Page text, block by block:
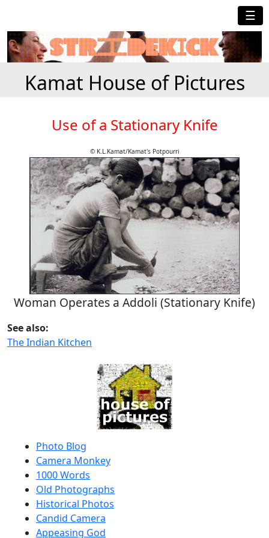
☰
Kamat House of Pictures
Use of a Stationary Knife
© K.L.Kamat/Kamat's Potpourri
Woman Operates a Addoli (Stationary Knife)
See also:
The Indian Kitchen
Photo Blog
Camera Monkey
1000 Words
Old Photographs
Historical Photos
Candid Camera
Appeasing God